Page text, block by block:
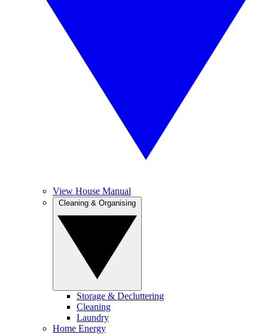
View House Manual
Storage & Decluttering
Cleaning
Laundry
Home Energy